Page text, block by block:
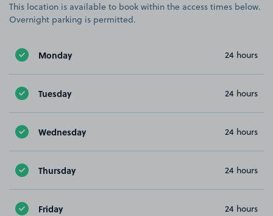
This location is available to book within the access times below.
Overnight parking is permitted.
Monday 24 hours
Tuesday 24 hours
Wednesday 24 hours
Thursday 24 hours
Friday 24 hours